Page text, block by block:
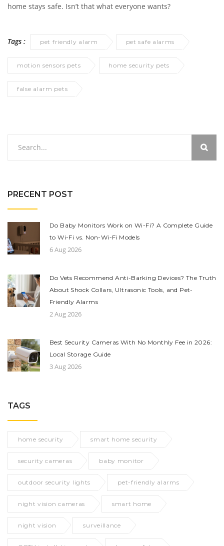
home stays safe. Isn’t that what everyone wants?
Tags : pet friendly alarm pet safe alarms
motion sensors pets home security pets
false alarm pets
PRECENT POST
Do Baby Monitors Work on Wi-Fi? A Complete Guide
to Wi-Fi vs. Non-Wi-Fi Models
6 Aug 2026
Do Vets Recommend Anti-Barking Devices? The Truth
About Shock Collars, Ultrasonic Tools, and Pet-
Friendly Alarms
2 Aug 2026
Best Security Cameras With No Monthly Fee in 2026:
Local Storage Guide
3 Aug 2026
TAGS
home security smart home security
security cameras baby monitor
outdoor security lights pet-friendly alarms
night vision cameras smart home
night vision surveillance